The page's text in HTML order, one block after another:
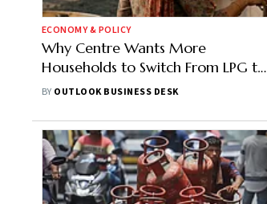
ECONOMY & POLICY
Why Centre Wants More
Households to Switch From LPG to
PNG
BY OUTLOOK BUSINESS DESK